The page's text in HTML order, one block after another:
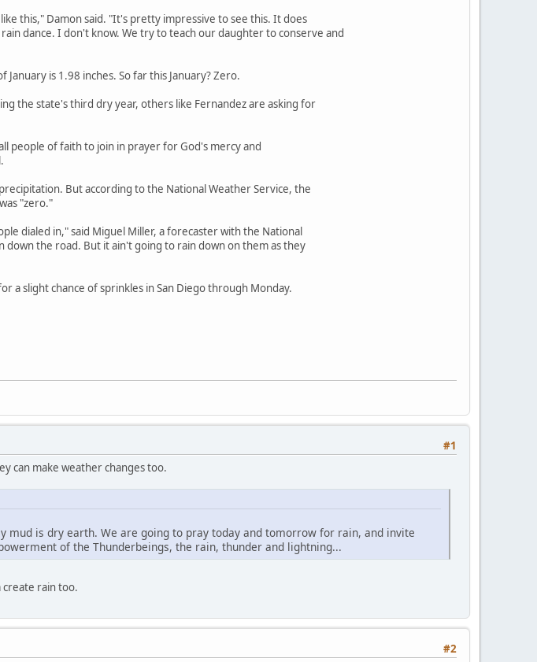
this," Damon said. "It's pretty impressive to see this. It does
dance. I don't know. We try to teach our daughter to conserve and
is 1.98 inches. So far this January? Zero.
the state's third dry year, others like Fernandez are asking for
people of faith to join in prayer for God's mercy and
But according to the National Weather Service, the
"zero."
dialed in," said Miguel Miller, a forecaster with the National
down the road. But it ain't going to rain down on them as they
a slight chance of sprinkles in San Diego through Monday.
#1
can make weather changes too.
mud is dry earth. We are going to pray today and tomorrow for rain, and invite
of the Thunderbeings, the rain, thunder and lightning...
create rain too.
#2